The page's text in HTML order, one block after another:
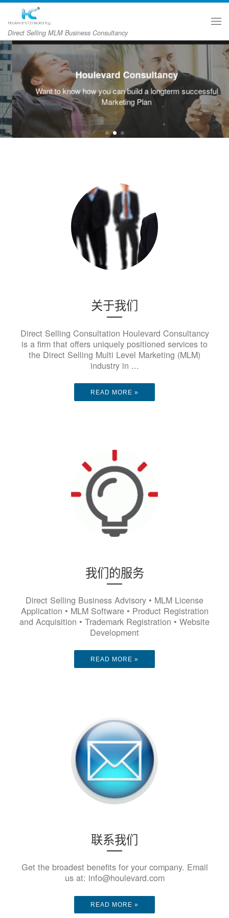
Skip to content
Direct Selling MLM Business Consultancy
Houlevard Consultancy
Want to know how you can build a longterm successful
Marketing Plan
关于我们
Direct Selling Consultation Houlevard Consultancy
is a firm that offers uniquely positioned services to
the Direct Selling Multi Level Marketing (MLM)
industry in ...
READ MORE »
我们的服务
Direct Selling Business Advisory • MLM License
Application • MLM Software • Product Registration
and Acquisition • Trademark Registration • Website
Development
READ MORE »
联系我们
Get the broadest benefits for your company. Email
us at: info@houlevard.com
READ MORE »